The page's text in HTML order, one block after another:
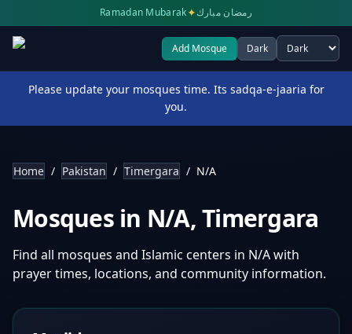
Ramadan Mubarak✦رمضان مبارك
Add Mosque Dark
Select theme
Please update your mosques time. Its sadqa-e-jaaria for
you.
Home / Pakistan / Timergara / N/A
Mosques in N/A,Timergara
Find all mosques and Islamic centers in N/Awith
prayer times, locations, and community information.